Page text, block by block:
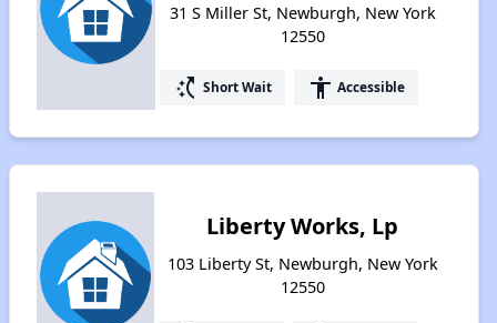
31 S Miller St, Newburgh, New York
12550
switch_access_shortcut Short Wait accessibility Accessible
Liberty Works, Lp
103 Liberty St, Newburgh, New York
12550